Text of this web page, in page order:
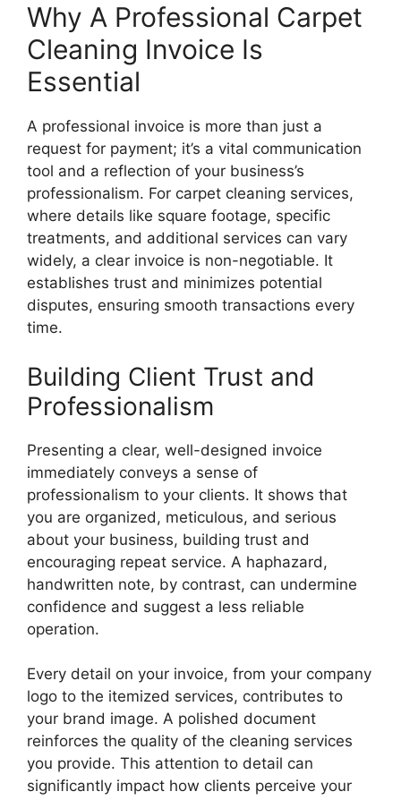
Why A Professional Carpet
Cleaning Invoice Is
Essential
A professional invoice is more than just a
request for payment; it’s a vital communication
tool and a reflection of your business’s
professionalism. For carpet cleaning services,
where details like square footage, specific
treatments, and additional services can vary
widely, a clear invoice is non-negotiable. It
establishes trust and minimizes potential
disputes, ensuring smooth transactions every
time.
Building Client Trust and
Professionalism
Presenting a clear, well-designed invoice
immediately conveys a sense of
professionalism to your clients. It shows that
you are organized, meticulous, and serious
about your business, building trust and
encouraging repeat service. A haphazard,
handwritten note, by contrast, can undermine
confidence and suggest a less reliable
operation.
Every detail on your invoice, from your company
logo to the itemized services, contributes to
your brand image. A polished document
reinforces the quality of the cleaning services
you provide. This attention to detail can
significantly impact how clients perceive your